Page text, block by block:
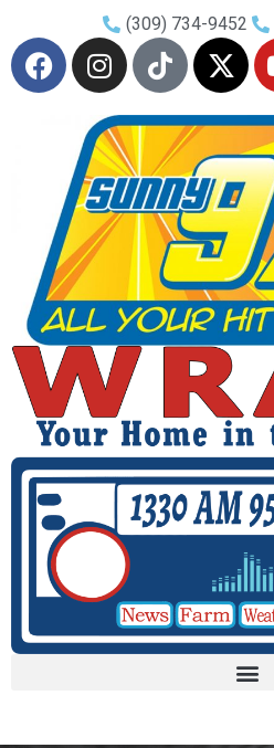
(309) 734-9452